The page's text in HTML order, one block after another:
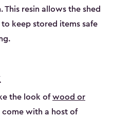
This resin allows the shed
keep stored items safe
the look ofwood or
come with a host of